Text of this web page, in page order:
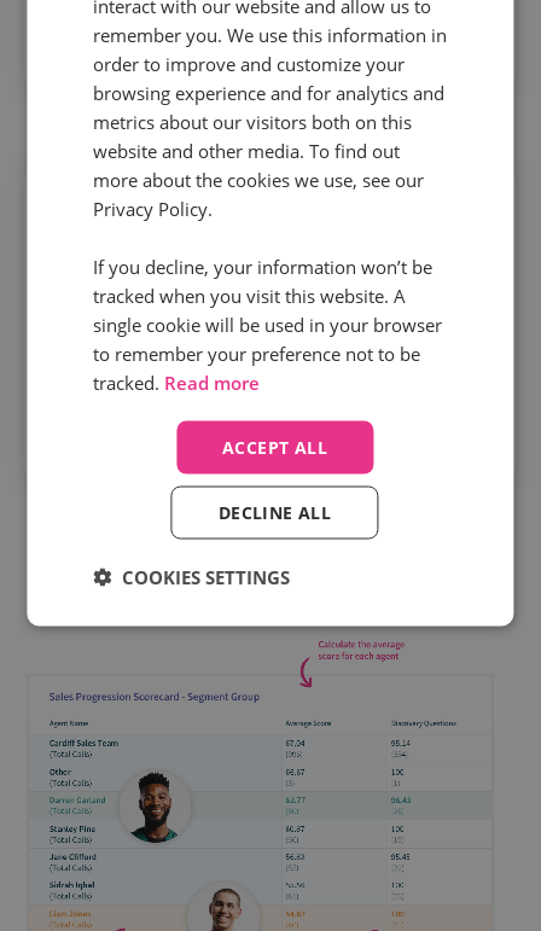
indicators like first call resolution and average
handling time.
Stay compliant
Ensure your entire team is following scripts and
sticking to processes with a centre quality
assurance scorecard that tracks both compliance
and customer satisfaction scores.
interact with our website and allow us to
remember you. We use this information in
order to improve and customize your
browsing experience and for analytics and
metrics about our visitors both on this
website and other media. To find out
more about the cookies we use, see our
Privacy Policy.
If you decline, your information won’t be
tracked when you visit this website. A
single cookie will be used in your browser
to remember your preference not to be
tracked. Read more
ACCEPT ALL
DECLINE ALL
COOKIES SETTINGS